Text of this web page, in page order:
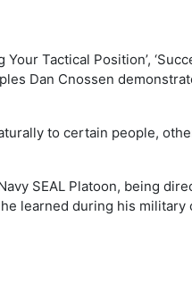
Tactical Position’,
Dan Cnossen
to certain people,
SEAL Platoon, being
learned during his military